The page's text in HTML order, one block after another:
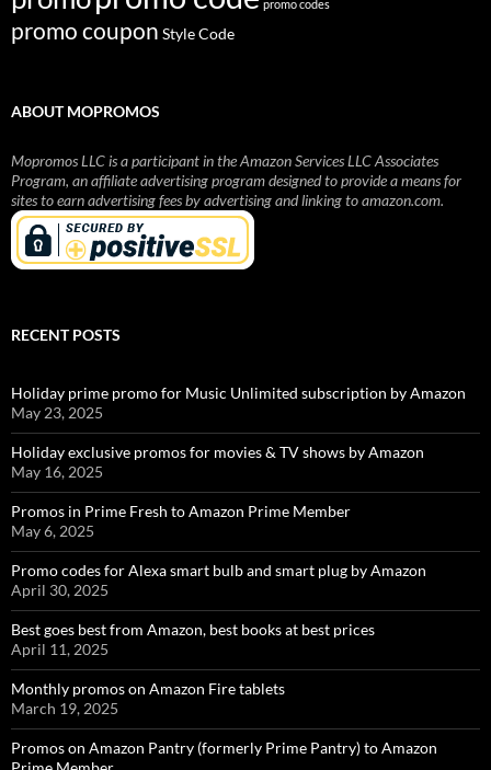
promo codes
promo coupon Style Code
ABOUT MOPROMOS
Mopromos LLC is a participant in the Amazon Services LLC Associates
Program, an affiliate advertising program designed to provide a means for
sites to earn advertising fees by advertising and linking to amazon.com.
RECENT POSTS
Holiday prime promo for Music Unlimited subscription by Amazon
May 23, 2025
Holiday exclusive promos for movies & TV shows by Amazon
May 16, 2025
Promos in Prime Fresh to Amazon Prime Member
May 6, 2025
Promo codes for Alexa smart bulb and smart plug by Amazon
April 30, 2025
Best goes best from Amazon, best books at best prices
April 11, 2025
Monthly promos on Amazon Fire tablets
March 19, 2025
Promos on Amazon Pantry (formerly Prime Pantry) to Amazon